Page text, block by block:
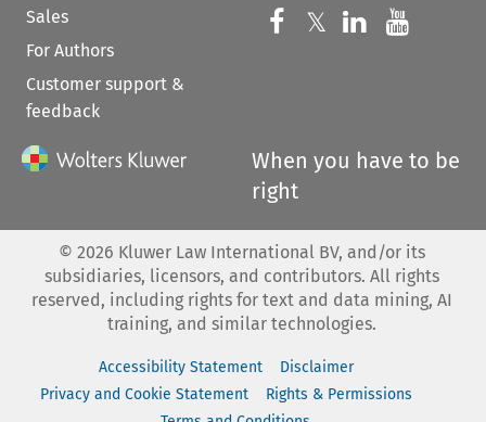
Sales
For Authors
Customer support &
feedback
Follow us on
𝕏 Follow us on
Follow us
When you have to be
right
© 2026 Kluwer Law International BV, and/or its
subsidiaries, licensors, and contributors. All rights
reserved, including rights for text and data mining, AI
training, and similar technologies.
Accessibility Statement
Disclaimer
Privacy and Cookie Statement
Rights & Permissions